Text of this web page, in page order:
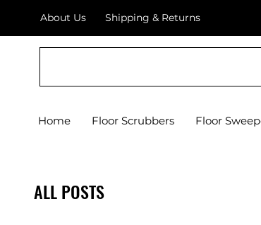
About Us Shipping & Returns
Home Floor Scrubbers Floor
ALL POSTS